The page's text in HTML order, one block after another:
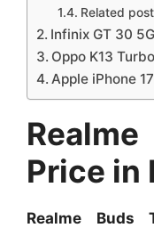
Related
Infinix GT 30
Oppo K13
Apple iPhone
Price in
Realme Buds